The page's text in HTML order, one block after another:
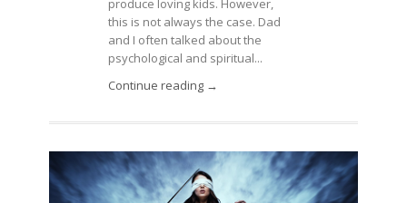
produce loving kids. However,
this is not always the case. Dad
and I often talked about the
psychological and spiritual...
Continue reading →